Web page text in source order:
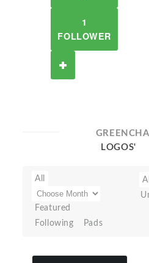
1
FOLLOWER
LOGOS'
All
Featured
Following
Pads
All